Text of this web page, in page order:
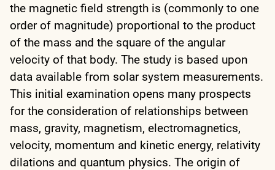
the magnetic field strength is (commonly to one
order of magnitude) proportional to the product
of the mass and the square of the angular
velocity of that body. The study is based upon
data available from solar system measurements.
This initial examination opens many prospects
for the consideration of relationships between
mass, gravity, magnetism, electromagnetics,
velocity, momentum and kinetic energy, relativity
dilations and quantum physics. The origin of